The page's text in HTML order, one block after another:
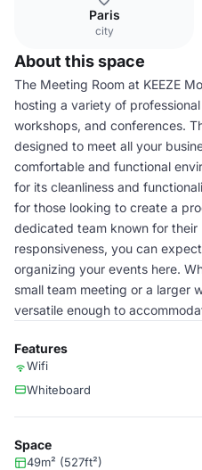
Paris
city
About this space
The Meeting Room at KEEZE
hosting a variety of
workshops, and conferences.
designed to meet all your
comfortable and functional
for its cleanliness and
for those looking to create a
dedicated team known for their
responsiveness, you can
organizing your events here.
small team meeting or a larger
versatile enough to
Features
Wifi
Whiteboard
Space
49m² (527ft²)